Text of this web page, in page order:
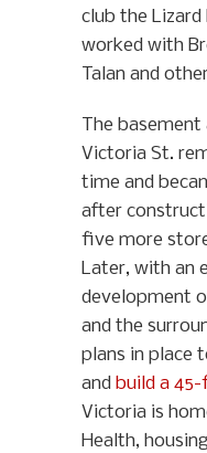
club the Lizard
worked with
Talan and
The basement
Victoria St.
time and
after
five more
Later, with an
development
and the
plans in place
and build a
Victoria is
Health,